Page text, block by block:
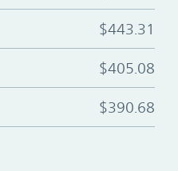
$443.31
$405.08
$390.68